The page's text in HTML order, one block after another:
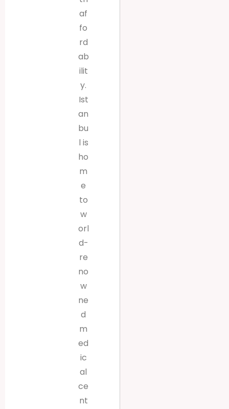
af
fo
rd
ab
ilit
y.
Ist
an
bu
l is
ho
m
e
to
w
orl
d-
re
no
w
ne
d
m
ed
ic
al
ce
nt